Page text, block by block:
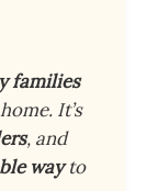
families
It’s
, and
wayto